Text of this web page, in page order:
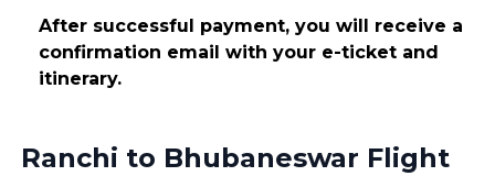
After successful payment, you will receive a
confirmation email with your e-ticket and
itinerary.
Ranchi to Bhubaneswar Flight